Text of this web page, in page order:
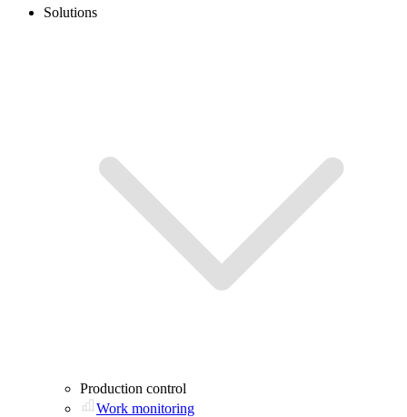
Solutions
Production control
Work monitoring